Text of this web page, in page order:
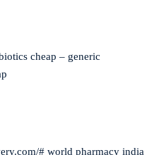
cheap – generic
# world pharmacy india